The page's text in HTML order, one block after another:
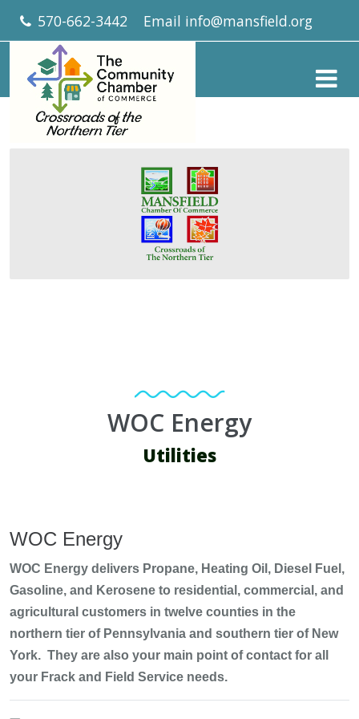
570-662-3442 Email info@mansfield.org
WOC Energy
Utilities
WOC Energy
WOC Energy delivers Propane, Heating Oil, Diesel Fuel,
Gasoline, and Kerosene to residential, commercial, and
agricultural customers in twelve counties in the
northern tier of Pennsylvania and southern tier of New
York. They are also your main point of contact for all
your Frack and Field Service needs.